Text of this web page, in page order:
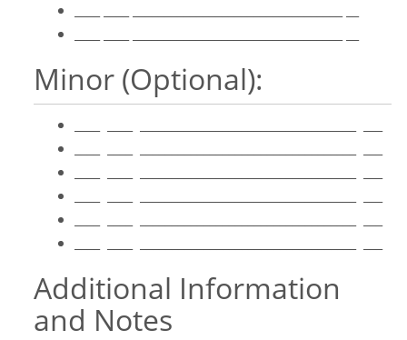
Minor (Optional):
Additional Information
and Notes